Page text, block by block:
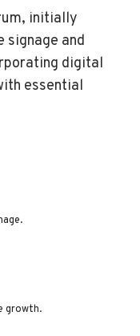
initially
signage and
digital
essential
growth.